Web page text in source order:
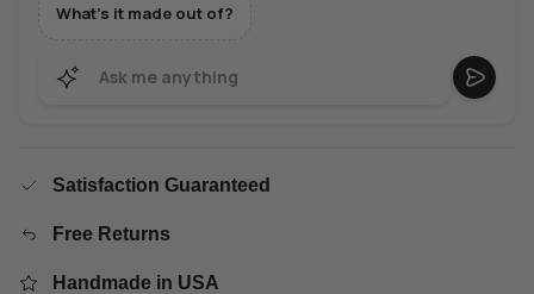
What's it made out of?
Satisfaction Guaranteed
Free Returns
Handmade in USA